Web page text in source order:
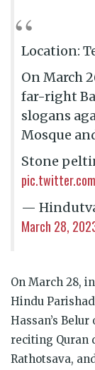
Location:
On March
far-right
slogans
Mosque
Stone
—
March 28,
On March 28,
Hindu
Hassan’s
reciting Quran
Rathotsava,